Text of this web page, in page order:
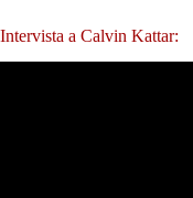
Intervista a Calvin Kattar: